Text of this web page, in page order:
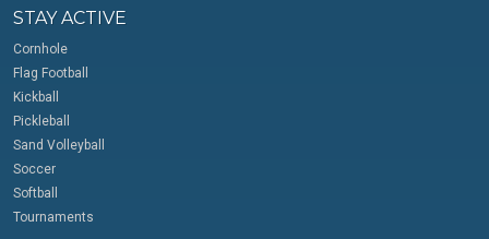
STAY ACTIVE
Cornhole
Flag Football
Kickball
Pickleball
Sand Volleyball
Soccer
Softball
Tournaments